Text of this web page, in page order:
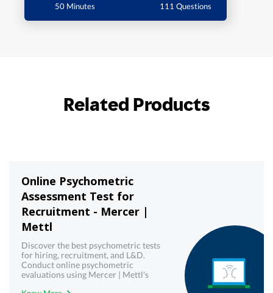
50 Minutes 111 Questions
Related Products
Online Psychometric
Assessment Test for
Recruitment - Mercer |
Mettl
Discover the best psychometric tests
for hiring, recruitment, and L&D.
Conduct online psychometric
evaluations using Mercer | Mettl's